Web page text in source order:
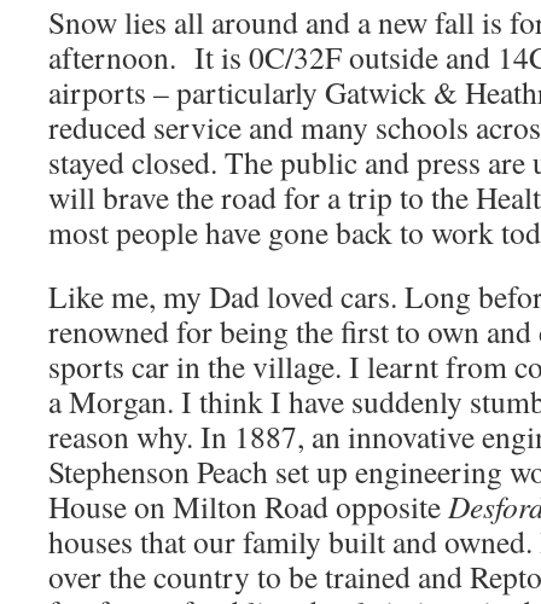
Snow lies all around and a new fall is
afternoon. It is 0C/32F outside and
airports – particularly Gatwick &
reduced service and many schools
stayed closed. The public and press
will brave the road for a trip to the
most people have gone back to work
Like me, my Dad loved cars. Long
renowned for being the first to own
sports car in the village. I learnt from
a Morgan. I think I have suddenly
reason why. In 1887, an innovative
Stephenson Peach set up engineering
House on Milton Road opposite
houses that our family built and
over the country to be trained and